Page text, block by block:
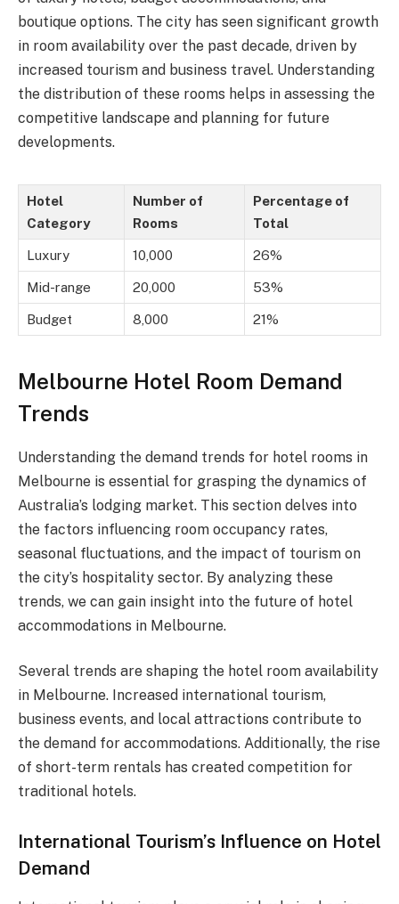
boutique options. The city has seen significant growth
in room availability over the past decade, driven by
increased tourism and business travel. Understanding
the distribution of these rooms helps in assessing the
competitive landscape and planning for future
developments.
Hotel
Category
Number of
Rooms
Percentage of
Total
Luxury 10,000 26%
Mid-range 20,000 53%
Budget 8,000 21%
Melbourne Hotel Room Demand
Trends
Understanding the demand trends for hotel rooms in
Melbourne is essential for grasping the dynamics of
Australia’s lodging market. This section delves into
the factors influencing room occupancy rates,
seasonal fluctuations, and the impact of tourism on
the city’s hospitality sector. By analyzing these
trends, we can gain insight into the future of hotel
accommodations in Melbourne.
Several trends are shaping the hotel room availability
in Melbourne. Increased international tourism,
business events, and local attractions contribute to
the demand for accommodations. Additionally, the rise
of short-term rentals has created competition for
traditional hotels.
International Tourism’s Influence on Hotel
Demand